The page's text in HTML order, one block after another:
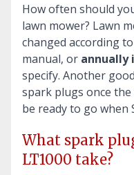
How often should
lawn mower? Lawn
changed according
manual, or annually
specify. Another
spark plugs once
be ready to go when
What spark
LT1000 take?